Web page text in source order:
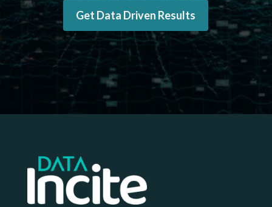
Get Data Driven Results